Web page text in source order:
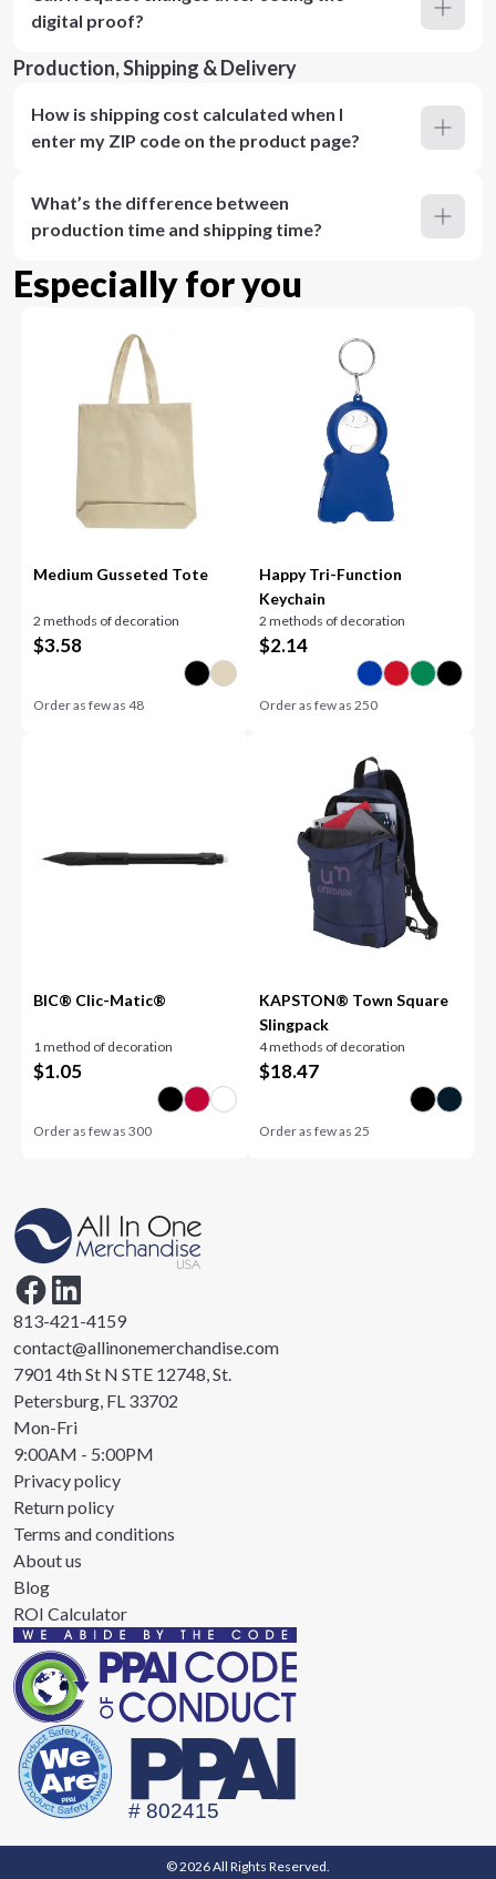
digital proof?
Production, Shipping & Delivery
How is shipping cost calculated when I
enter my ZIP code on the product page?
What’s the difference between
production time and shipping time?
Especially for you
Medium Gusseted Tote
2 methods of decoration
$3.58
Order as few as48
Happy Tri-Function
Keychain
2 methods of decoration
$2.14
Order as few as 250
BIC® Clic-Matic®
1 method of decoration
$1.05
Order as few as300
KAPSTON® Town Square
Slingpack
4 methods of decoration
$18.47
Order as few as 25
813-421-4159
contact@allinonemerchandise.com
7901 4th St N STE 12748, St.
Petersburg, FL 33702
Mon-Fri
9:00AM - 5:00PM
Privacy policy
Return policy
Terms and conditions
About us
Blog
ROI Calculator
© 2026 All Rights Reserved.